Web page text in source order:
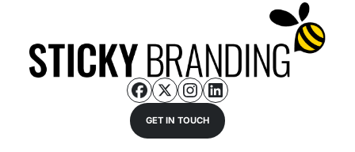
GET IN TOUCH